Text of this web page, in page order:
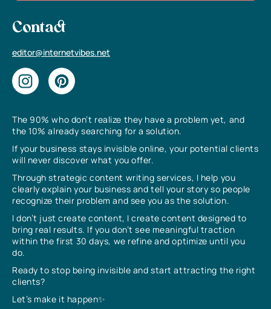
The 90% who don’t realize they have a problem yet, and
the 10% already searching for a solution.
If your business stays invisible online, your potential clients
will never discover what you offer.
Through strategic content writing services, I help you
clearly explain your business and tell your story so people
recognize their problem and see you as the solution.
I don’t just create content, I create content designed to
bring real results. If you don’t see meaningful traction
within the first 30 days, we refine and optimize until you
do.
Ready to stop being invisible and start attracting the right
clients?
Let’s make it happen✨
Contact
editor@internetvibes.net